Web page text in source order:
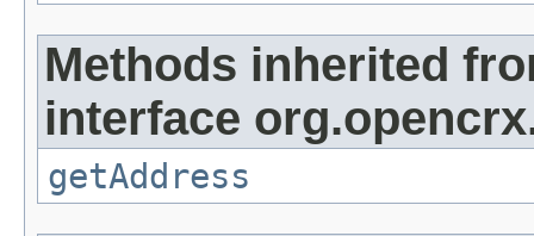
Methods inherited
interface
getAddress